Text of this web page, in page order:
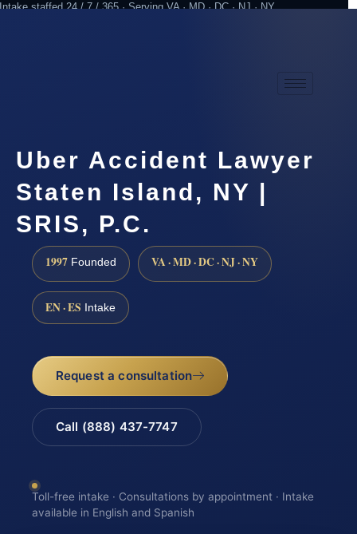
Intake staffed 24 / 7 / 365 · Serving VA · MD · DC · NJ · NY
Uber Accident Lawyer
Staten Island, NY |
SRIS, P.C.
1997 Founded VA · MD · DC · NJ · NY
EN · ES Intake
Request a consultation
Call (888) 437-7747
Toll-free intake · Consultations by appointment · Intake
available in English and Spanish